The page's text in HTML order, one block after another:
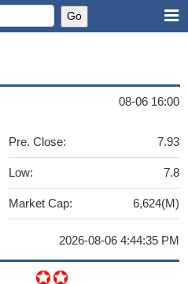
08-06 16:00
Pre. Close: 7.93
Low: 7.8
Market Cap: 6,624(M)
2026-08-06 4:44:35 PM